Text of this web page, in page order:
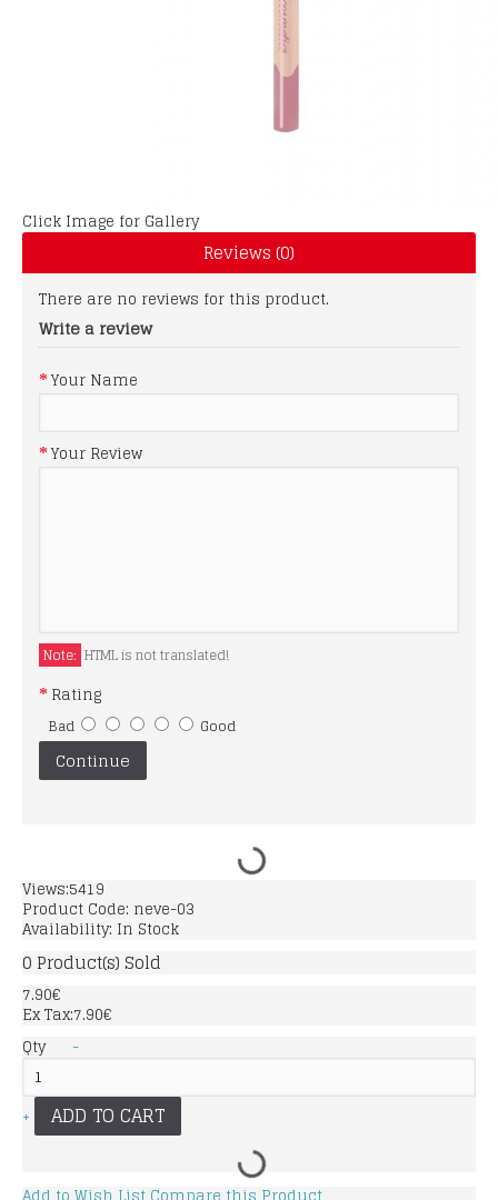
Click Image for Gallery
Reviews (0)
There are no reviews for this product.
Write a review
Your Name
Your Review
Note: HTML is not translated!
Rating
Bad Good
Continue
Views:5419
Product Code: neve-03
Availability: In Stock
0 Product(s) Sold
7.90€
Ex Tax:7.90€
Qty
-
+ ADD TO CART